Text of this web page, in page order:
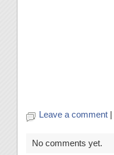
Leave a comment |
No comments yet.